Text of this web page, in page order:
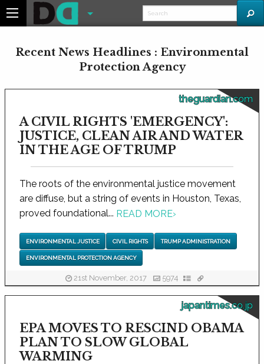
Recent News Headlines : Environmental
Protection Agency
theguardian.com
A CIVIL RIGHTS 'EMERGENCY':
JUSTICE, CLEAN AIR AND WATER
IN THE AGE OF TRUMP
The roots of the environmental justice movement
are diffuse, but a string of events in Houston, Texas,
proved foundational... READ MORE›
ENVIRONMENTAL JUSTICE CIVIL RIGHTS TRUMP ADMINISTRATION
ENVIRONMENTAL PROTECTION AGENCY
21st November, 2017 5974
japantimes.co.jp
EPA MOVES TO RESCIND OBAMA
PLAN TO SLOW GLOBAL
WARMING